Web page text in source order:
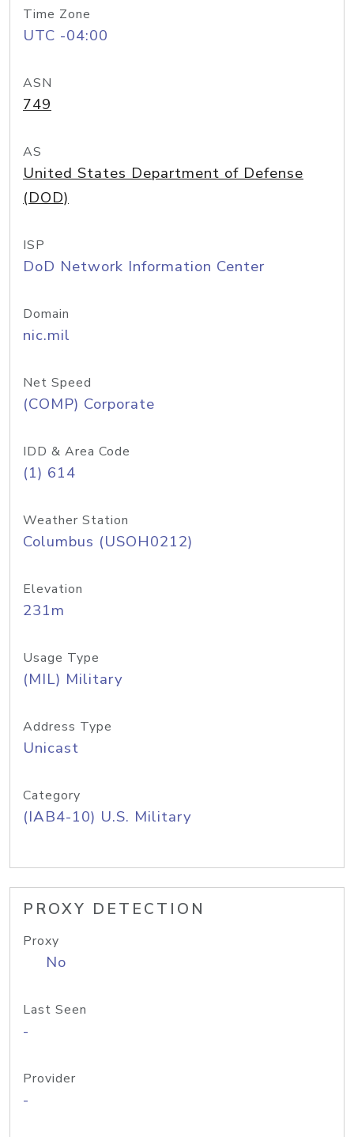
Time Zone
UTC -04:00
ASN
749
AS
United States Department of Defense
(DOD)
ISP
DoD Network Information Center
Domain
nic.mil
Net Speed
(COMP) Corporate
IDD & Area Code
(1) 614
Weather Station
Columbus (USOH0212)
Elevation
231m
Usage Type
(MIL) Military
Address Type
Unicast
Category
(IAB4-10) U.S. Military
PROXY DETECTION
Proxy
No
Last Seen
-
Provider
-